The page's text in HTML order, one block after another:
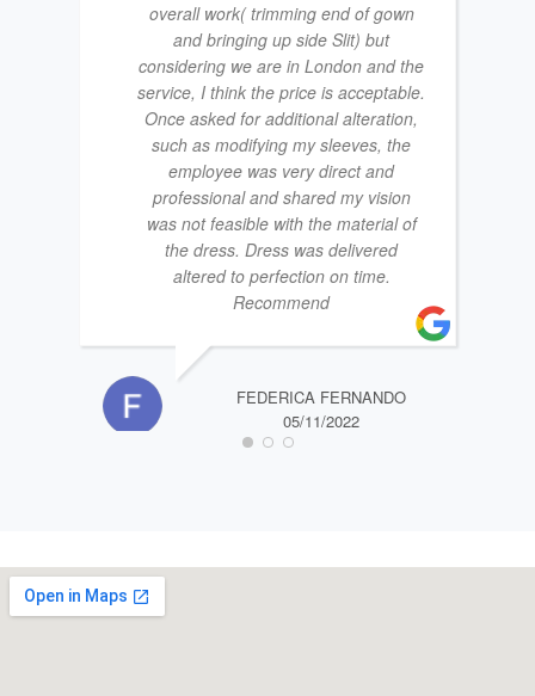
overall work( trimming end of gown
and bringing up side Slit) but
considering we are in London and the
service, I think the price is acceptable.
Once asked for additional alteration,
such as modifying my sleeves, the
employee was very direct and
professional and shared my vision
was not feasible with the material of
the dress. Dress was delivered
altered to perfection on time.
Recommend
FEDERICA FERNANDO
05/11/2022